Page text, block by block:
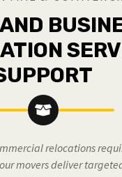
relocations
movers deliver